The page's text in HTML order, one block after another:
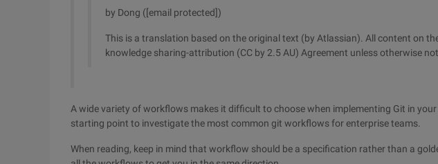
by Dong ([email protected])
This is a translation based on the original text (by Atlassian). All content on
knowledge sharing-attribution (CC by 2.5 AU) Agreement unless otherwise
A wide variety of workflows makes it difficult to choose when implementing Git in
starting point to investigate the most common git workflows for enterprise teams.
When reading, keep in mind that workflow should be a specification rather than a